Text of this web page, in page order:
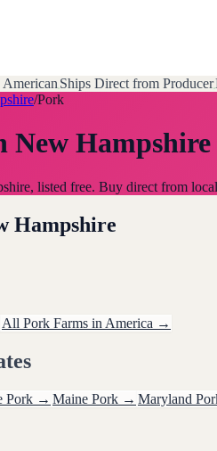
American Ships Direct from Producer
/Pork
New Hampshire
listed free. Buy direct from
Hampshire
All Pork Farms in America →
Pork → Maine Pork → Maryland